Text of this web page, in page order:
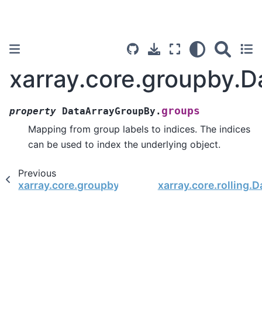
property DataArrayGroupBy. groups
Mapping from group labels to indices. The indices
can be used to index the underlying object.
Previous
xarray.core.groupby.DataArrayGroupBy.dims